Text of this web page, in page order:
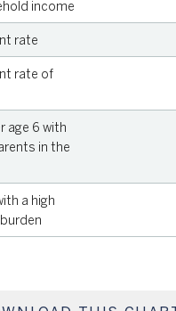
income
rate
Source KIDSCOUNT,
rate of
Source
age 6 with
in the
a high